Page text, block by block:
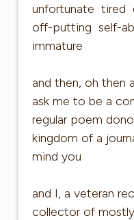
unfortunate tired
off-putting self-
immature
and then, oh then
ask me to be a
regular poem
kingdom of a
mind you
and I, a veteran
collector of